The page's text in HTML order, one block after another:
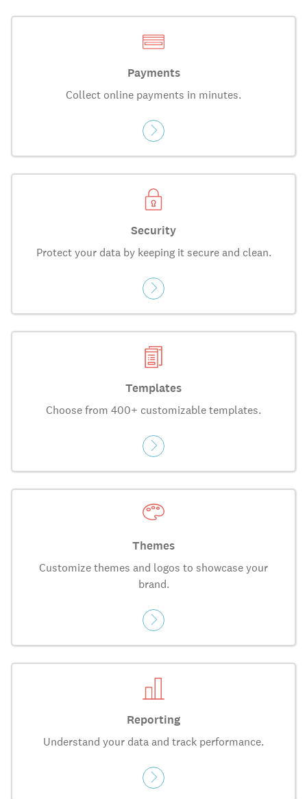
Payments
Collect online payments in minutes.
Security
Protect your data by keeping it secure and clean.
Templates
Choose from 400+ customizable templates.
Themes
Customize themes and logos to showcase your
brand.
Reporting
Understand your data and track performance.